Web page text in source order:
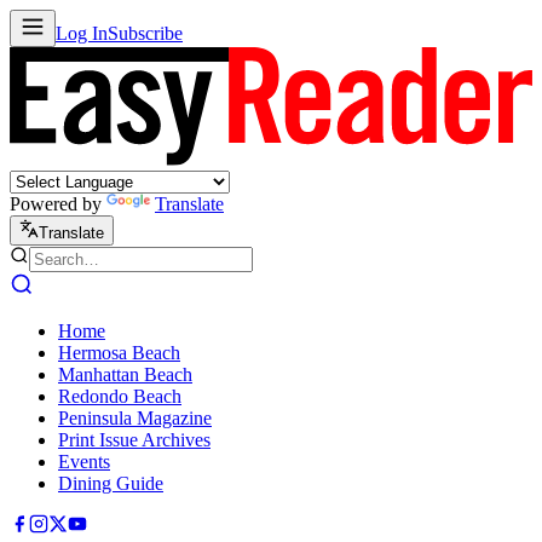
Log InSubscribe
Powered by Translate
Translate
Home
Hermosa Beach
Manhattan Beach
Redondo Beach
Peninsula Magazine
Print Issue Archives
Events
Dining Guide